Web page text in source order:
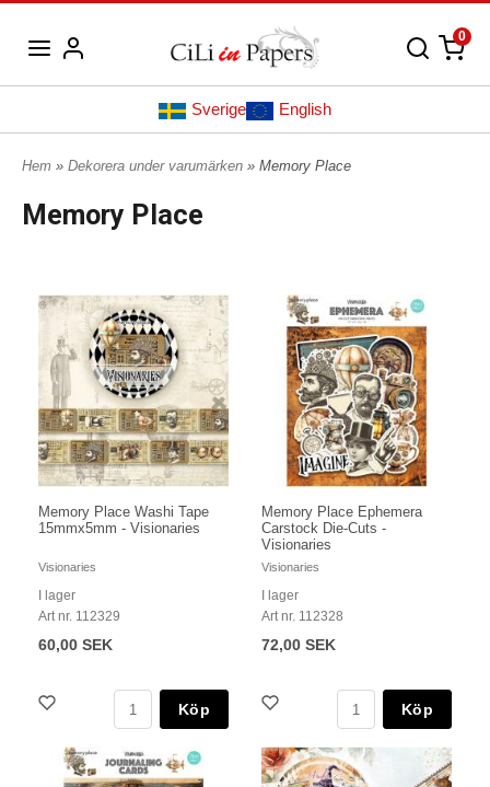
0
Sverige English
Hem » Dekorera under varumärken » Memory Place
Memory Place
Memory Place Washi Tape
15mmx5mm - Visionaries
Visionaries
I lager
Art nr. 112329
60,00 SEK
Köp
Memory Place Ephemera
Carstock Die-Cuts -
Visionaries
Visionaries
I lager
Art nr. 112328
72,00 SEK
Köp